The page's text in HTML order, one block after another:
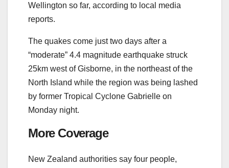
Wellington so far, according to local media
reports.
The quakes come just two days after a
“moderate” 4.4 magnitude earthquake struck
25km west of Gisborne, in the northeast of the
North Island while the region was being lashed
by former Tropical Cyclone Gabrielle on
Monday night.
More Coverage
New Zealand authorities say four people,